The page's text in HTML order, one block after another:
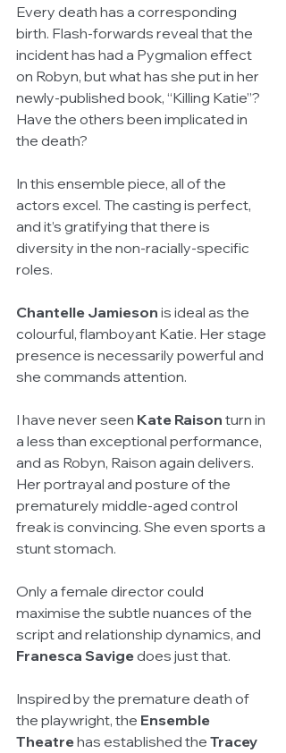
Every death has a corresponding
birth. Flash-forwards reveal that the
incident has had a Pygmalion effect
on Robyn, but what has she put in her
newly-published book, “Killing Katie”?
Have the others been implicated in
the death?
In this ensemble piece, all of the
actors excel. The casting is perfect,
and it’s gratifying that there is
diversity in the non-racially-specific
roles.
Chantelle Jamieson is ideal as the
colourful, flamboyant Katie. Her stage
presence is necessarily powerful and
she commands attention.
I have never seen Kate Raison turn in
a less than exceptional performance,
and as Robyn, Raison again delivers.
Her portrayal and posture of the
prematurely middle-aged control
freak is convincing. She even sports a
stunt stomach.
Only a female director could
maximise the subtle nuances of the
script and relationship dynamics, and
Franesca Savige does just that.
Inspired by the premature death of
the playwright, the Ensemble
Theatre has established the Tracey